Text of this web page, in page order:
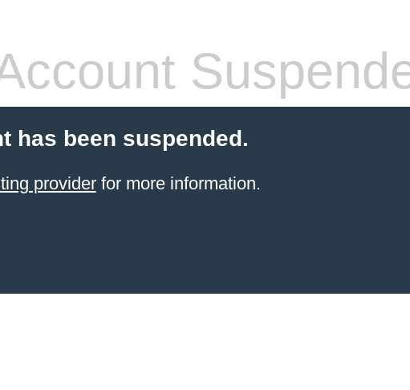
has been suspended.
providerfor more information.